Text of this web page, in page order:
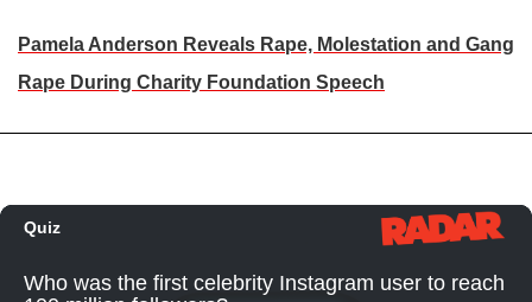
Pamela Anderson Reveals Rape, Molestation and Gang
Rape During Charity Foundation Speech